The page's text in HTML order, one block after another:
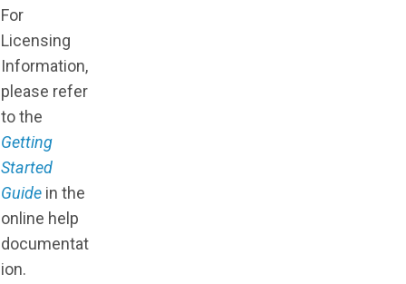
For
Licensing
Information,
please refer
to the
Getting
Started
Guide in the
online help
documentat
ion.